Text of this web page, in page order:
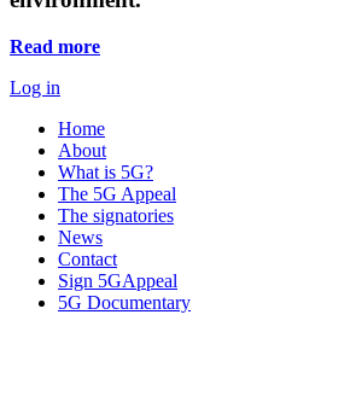
Read more
Log in
Home
About
What is 5G?
The 5G Appeal
The signatories
News
Contact
Sign 5GAppeal
5G Documentary